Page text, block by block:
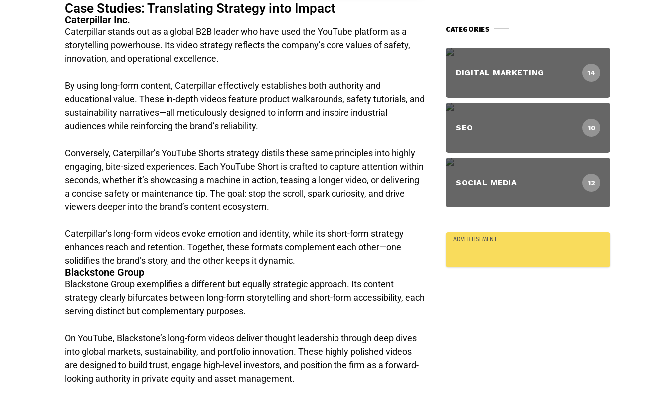
Case Studies: Translating Strategy into Impact
Caterpillar Inc.
Caterpillar stands out as a global B2B leader who have used the YouTube platform as a
storytelling powerhouse. Its video strategy reflects the company’s core values of safety,
innovation, and operational excellence.
By using long-form content, Caterpillar effectively establishes both authority and
educational value. These in-depth videos feature product walkarounds, safety tutorials, and
sustainability narratives—all meticulously designed to inform and inspire industrial
audiences while reinforcing the brand’s reliability.
Conversely, Caterpillar’s YouTube Shorts strategy distils these same principles into highly
engaging, bite-sized experiences. Each YouTube Short is crafted to capture attention within
seconds, whether it’s showcasing a machine in action, teasing a longer video, or delivering
a concise safety or maintenance tip. The goal: stop the scroll, spark curiosity, and drive
viewers deeper into the brand’s content ecosystem.
Caterpillar’s long-form videos evoke emotion and identity, while its short-form strategy
enhances reach and retention. Together, these formats complement each other—one
solidifies the brand’s story, and the other keeps it dynamic.
Blackstone Group
Blackstone Group exemplifies a different but equally strategic approach. Its content
strategy clearly bifurcates between long-form storytelling and short-form accessibility, each
serving distinct but complementary purposes.
On YouTube, Blackstone’s long-form videos deliver thought leadership through deep dives
into global markets, sustainability, and portfolio innovation. These highly polished videos
are designed to build trust, engage high-level investors, and position the firm as a forward-
looking authority in private equity and asset management.
CATEGORIES
DIGITAL MARKETING 14
SEO 10
SOCIAL MEDIA 12
ADVERTISEMENT